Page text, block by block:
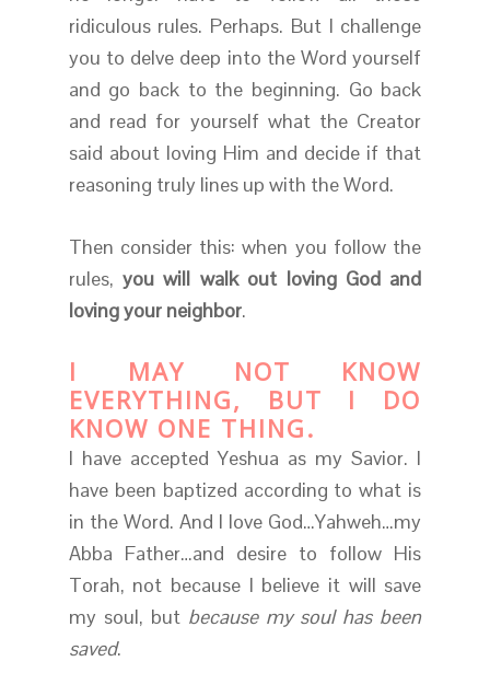
ridiculous rules. Perhaps. But I challenge
you to delve deep into the Word yourself
and go back to the beginning. Go back
and read for yourself what the Creator
said about loving Him and decide if that
reasoning truly lines up with the Word.
Then consider this: when you follow the
rules, you will walk out loving God and
loving your neighbor.
I MAY NOT KNOW
EVERYTHING, BUT I DO
KNOW ONE THING.
I have accepted Yeshua as my Savior. I
have been baptized according to what is
in the Word. And I love God…Yahweh…my
Abba Father…and desire to follow His
Torah, not because I believe it will save
my soul, but because my soul has been
saved.